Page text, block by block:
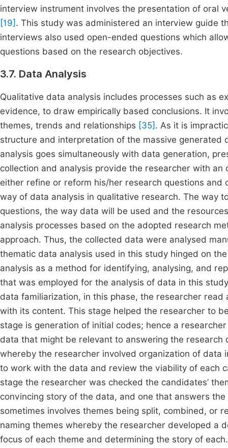
interview instrument involves the presentation of oral
[19] . This study was administered an interview guide
interviews also used open-ended questions which
questions based on the research objectives.
3.7. Data Analysis
Qualitative data analysis includes processes such as
evidence, to draw empirically based conclusions. It
themes, trends and relationships [35] . As it is
structure and interpretation of the massive generated
analysis goes simultaneously with data generation,
collection and analysis provide the researcher with
either refine or reform his/her research questions
way of data analysis in qualitative research. The way
questions, the way data will be used and the
analysis processes based on the adopted research
approach. Thus, the collected data were analysed
thematic data analysis used in this study hinged on
analysis as a method for identifying, analysing, and
that was employed for the analysis of data in this
data familiarization, in this phase, the researcher
with its content. This stage helped the researcher to
stage is generation of initial codes; hence a
data that might be relevant to answering the
whereby the researcher involved organization of data
to work with the data and review the viability of each
stage the researcher was checked the candidates’
convincing story of the data, and one that answers
sometimes involves themes being split, combined, or
naming themes whereby the researcher developed a
focus of each theme and determining the story of